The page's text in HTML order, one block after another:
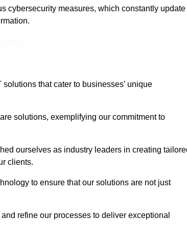
cybersecurity measures, which constantly update
that cater to businesses’ unique
solutions, exemplifying our commitment to
ourselves as industry leaders in creating
clients.
to ensure that our solutions are not just
refine our processes to deliver exceptional